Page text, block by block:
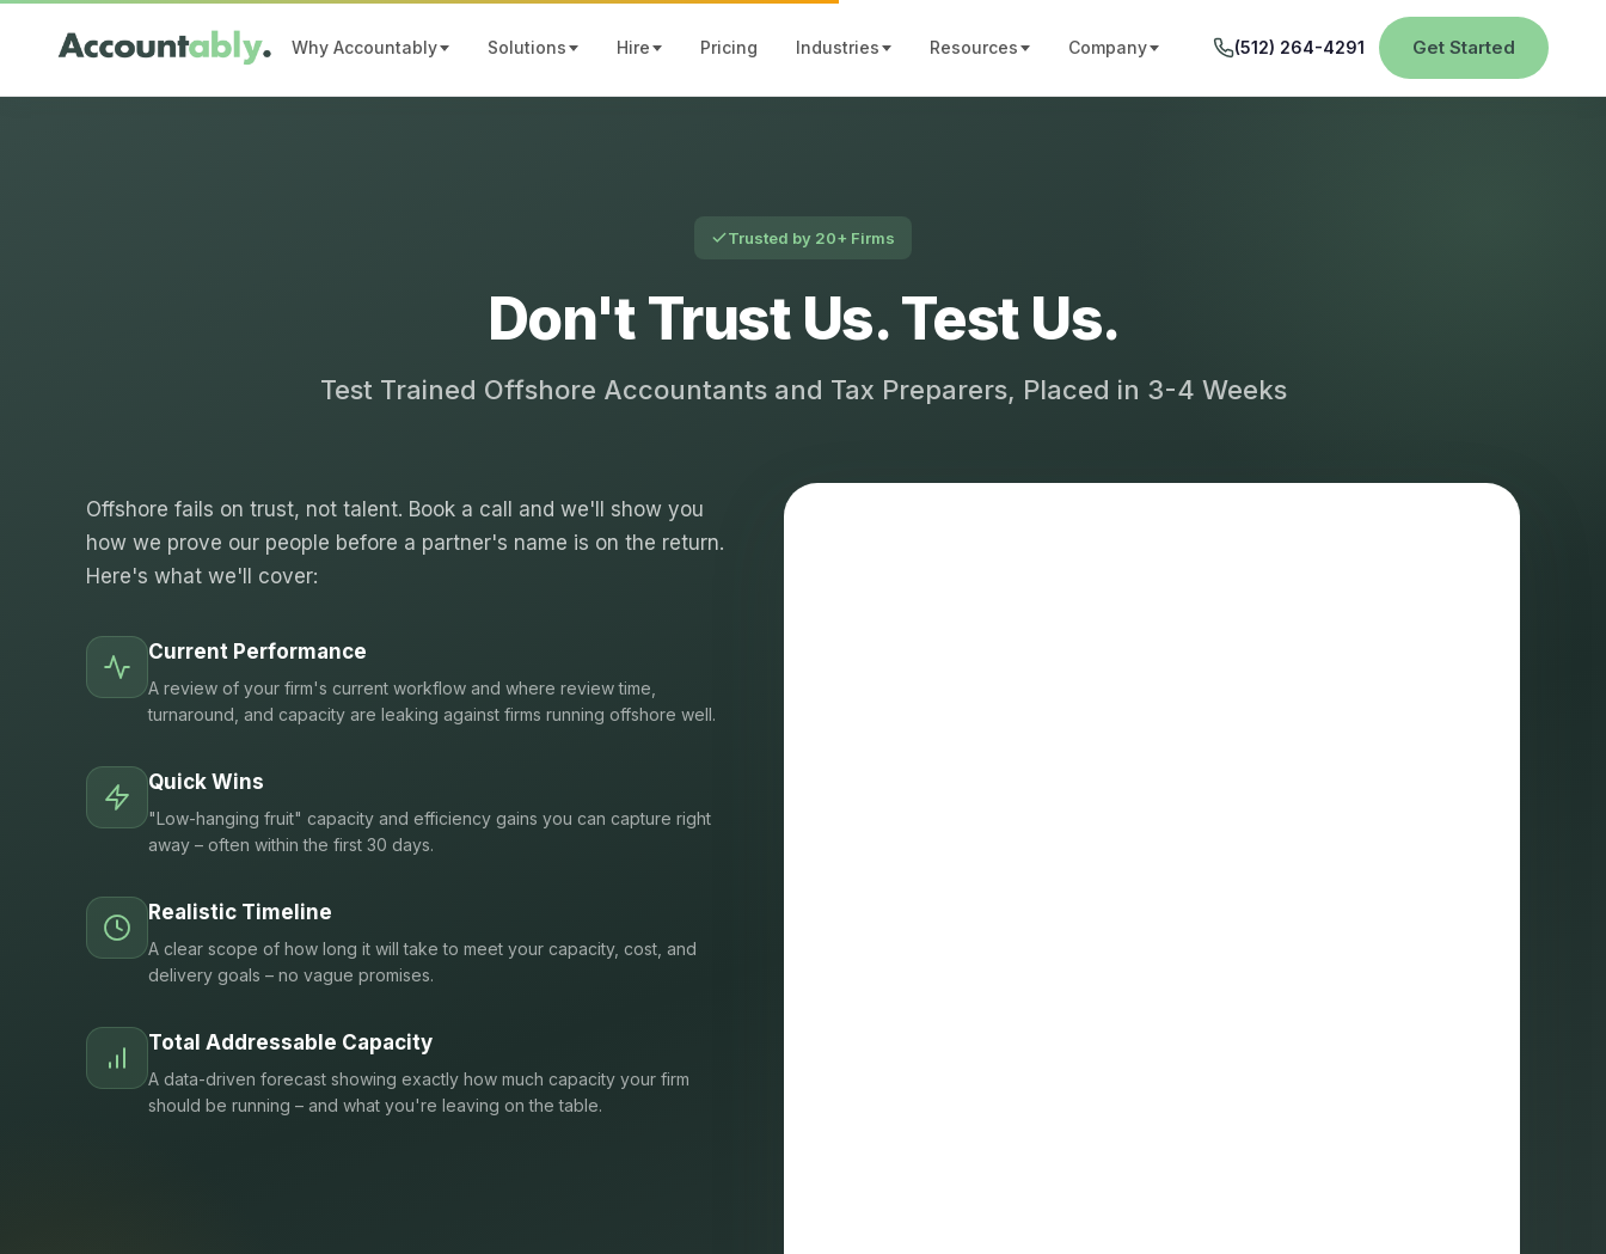
Why Accountably Solutions Hire Pricing Industries Resources Company (512) 264-4291 Get Started
Trusted by 20+ Firms
Don't Trust Us. Test Us.
Test Trained Offshore Accountants and Tax Preparers, Placed in 3-4 Weeks
Offshore fails on trust, not talent. Book a call and we'll show you
how we prove our people before a partner's name is on the return.
Here's what we'll cover:
Current Performance
A review of your firm's current workflow and where review time,
turnaround, and capacity are leaking against firms running offshore well.
Quick Wins
"Low-hanging fruit" capacity and efficiency gains you can capture right
away – often within the first 30 days.
Realistic Timeline
A clear scope of how long it will take to meet your capacity, cost, and
delivery goals – no vague promises.
Total Addressable Capacity
A data-driven forecast showing exactly how much capacity your firm
should be running – and what you're leaving on the table.